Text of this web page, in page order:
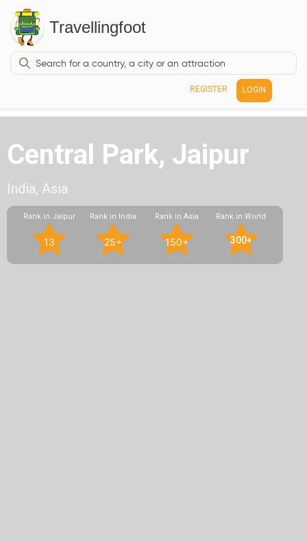
Travellingfoot
REGISTER LOGIN
Central Park, Jaipur
India, Asia
Rank in Jaipur
13
Rank in India
25+
Rank in Asia
150+
Rank in World
300+